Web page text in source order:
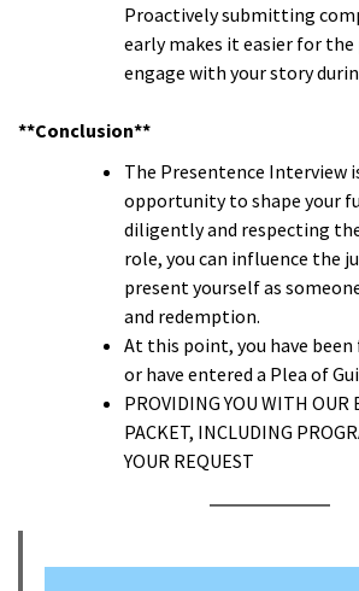
Proactively submitting
early makes it easier for
engage with your story
**Conclusion**
The Presentence Interview
opportunity to shape your
diligently and respecting
role, you can influence the
present yourself as
and redemption.
At this point, you have
or have entered a Plea of
PROVIDING YOU WITH OUR
PACKET, INCLUDING
YOUR REQUEST